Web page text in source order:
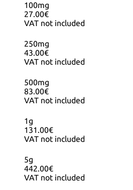
100mg
27.00€
VAT not included
250mg
43.00€
VAT not included
500mg
83.00€
VAT not included
1g
131.00€
VAT not included
5g
442.00€
VAT not included